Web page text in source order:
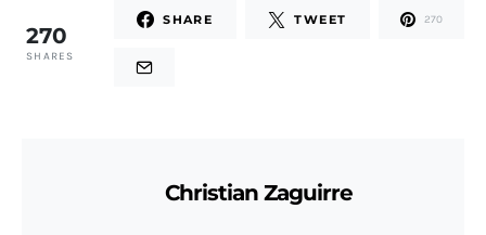
270
SHARES
SHARE TWEET 270
Christian Zaguirre